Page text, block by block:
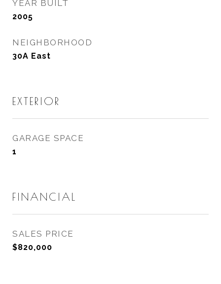
YEAR BUILT
2005
NEIGHBORHOOD
30A East
EXTERIOR
GARAGE SPACE
1
FINANCIAL
SALES PRICE
$820,000